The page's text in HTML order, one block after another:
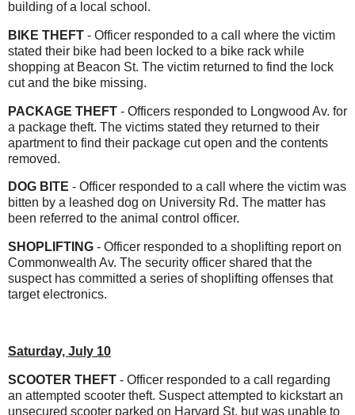
building of a local school.
BIKE THEFT - Officer responded to a call where the victim
stated their bike had been locked to a bike rack while
shopping at Beacon St. The victim returned to find the lock
cut and the bike missing.
PACKAGE THEFT - Officers responded to Longwood Av. for
a package theft. The victims stated they returned to their
apartment to find their package cut open and the contents
removed.
DOG BITE - Officer responded to a call where the victim was
bitten by a leashed dog on University Rd. The matter has
been referred to the animal control officer.
SHOPLIFTING - Officer responded to a shoplifting report on
Commonwealth Av. The security officer shared that the
suspect has committed a series of shoplifting offenses that
target electronics.
Saturday, July 10
SCOOTER THEFT - Officer responded to a call regarding
an attempted scooter theft. Suspect attempted to kickstart an
unsecured scooter parked on Harvard St. but was unable to